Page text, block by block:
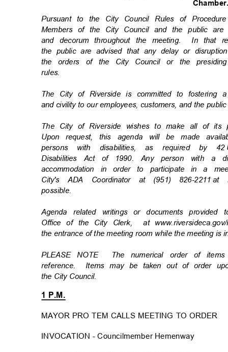
Pursuant to the City Council Rules of
Members of the City Council and the public
and decorum throughout the meeting.
In that
the public are advised that any delay or
the orders of the City Council or the
rules.
The City of Riverside is committed to fostering
and civility to our employees, customers, and the
The City of Riverside wishes to make all of
Upon request, this agenda will be made
persons with disabilities, as required by 42
Disabilities Act of 1990. Any person with a
accommodation in order to participate in a
City's ADA Coordinator at (951) 826-2211 at
possible.
Agenda related writings or documents
Office of the City Clerk,
at
the entrance of the meeting room while the meeting is
PLEASE NOTE
The numerical order of
reference. Items
may be taken out of order
the City Council.
1 P.M.
MAYOR PRO TEM CALLS MEETING TO ORDER
INVOCATION - Councilmember Hemenway